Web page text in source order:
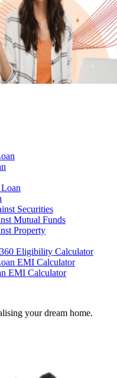
Securities
Mutual Funds
Property
Eligibility Calculator
EMI Calculator
EMI Calculator
your dream home.